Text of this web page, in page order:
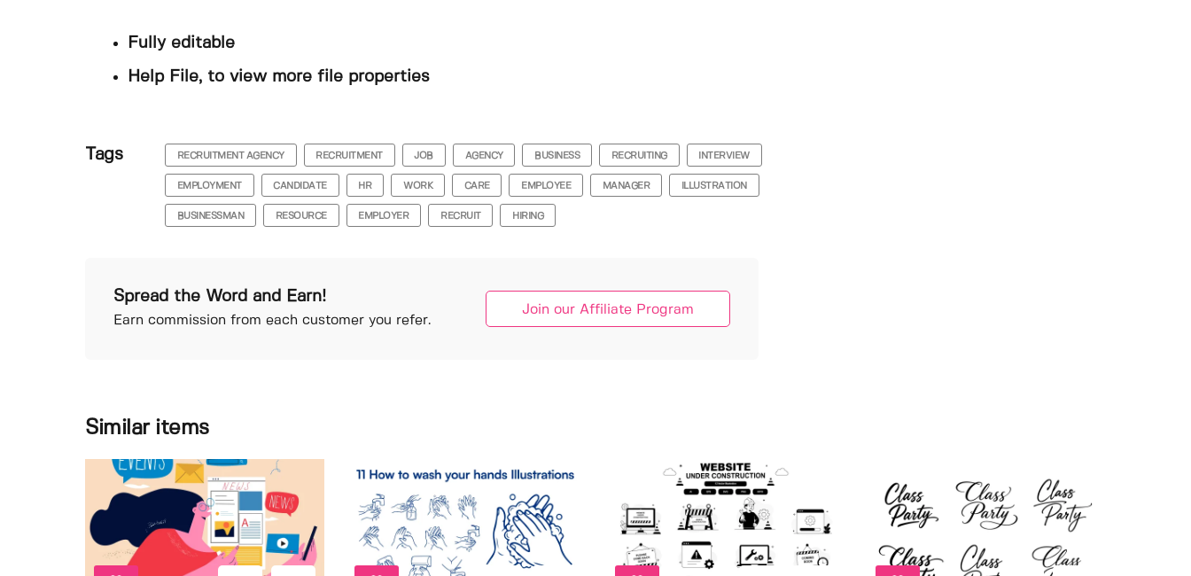
Fully editable
Help File, to view more file properties
Tags RECRUITMENT AGENCY RECRUITMENT JOB AGENCY BUSINESS RECRUITING INTERVIEW
EMPLOYMENT CANDIDATE HR WORK CARE EMPLOYEE MANAGER ILLUSTRATION
BUSINESSMAN RESOURCE EMPLOYER RECRUIT HIRING
Spread the Word and Earn!
Earn commission from each customer you refer.
Join our Affiliate Program
Similar items